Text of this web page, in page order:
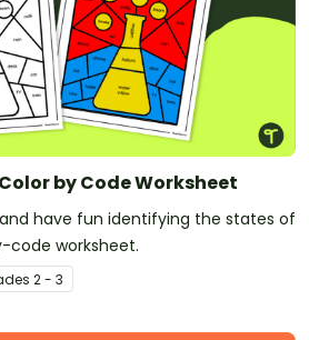
by Code Worksheet
have fun identifying the states of
worksheet.
s 2 - 3